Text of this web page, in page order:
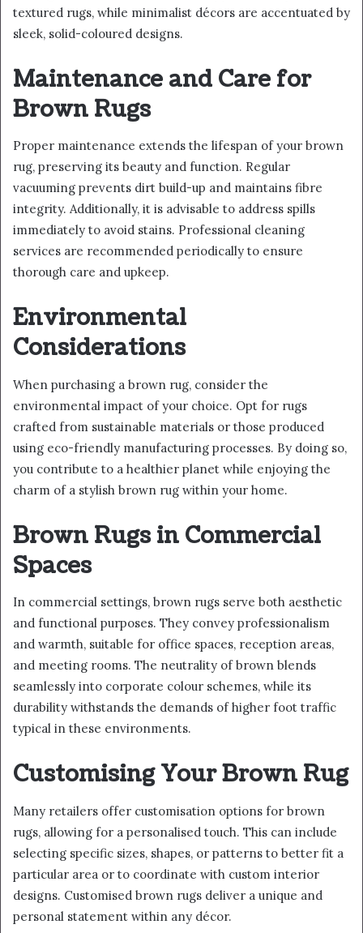
textured rugs, while minimalist décors are accentuated by
sleek, solid-coloured designs.
Maintenance and Care for
Brown Rugs
Proper maintenance extends the lifespan of your brown
rug, preserving its beauty and function. Regular
vacuuming prevents dirt build-up and maintains fibre
integrity. Additionally, it is advisable to address spills
immediately to avoid stains. Professional cleaning
services are recommended periodically to ensure
thorough care and upkeep.
Environmental
Considerations
When purchasing a brown rug, consider the
environmental impact of your choice. Opt for rugs
crafted from sustainable materials or those produced
using eco-friendly manufacturing processes. By doing so,
you contribute to a healthier planet while enjoying the
charm of a stylish brown rug within your home.
Brown Rugs in Commercial
Spaces
In commercial settings, brown rugs serve both aesthetic
and functional purposes. They convey professionalism
and warmth, suitable for office spaces, reception areas,
and meeting rooms. The neutrality of brown blends
seamlessly into corporate colour schemes, while its
durability withstands the demands of higher foot traffic
typical in these environments.
Customising Your Brown Rug
Many retailers offer customisation options for brown
rugs, allowing for a personalised touch. This can include
selecting specific sizes, shapes, or patterns to better fit a
particular area or to coordinate with custom interior
designs. Customised brown rugs deliver a unique and
personal statement within any décor.